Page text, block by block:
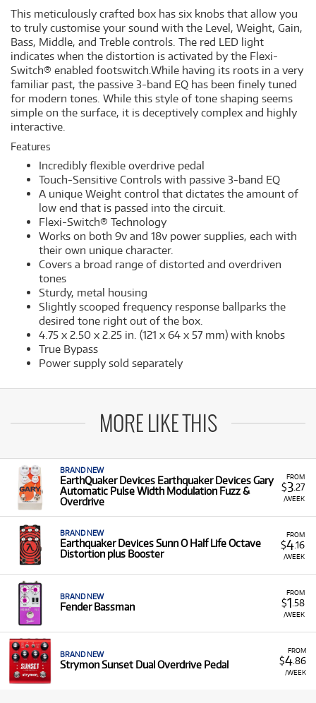
This meticulously crafted box has six knobs that allow you
to truly customise your sound with the Level, Weight, Gain,
Bass, Middle, and Treble controls. The red LED light
indicates when the distortion is activated by the Flexi-
Switch® enabled footswitch.While having its roots in a very
familiar past, the passive 3-band EQ has been finely tuned
for modern tones. While this style of tone shaping seems
simple on the surface, it is deceptively complex and highly
interactive.
Features
Incredibly flexible overdrive pedal
Touch-Sensitive Controls with passive 3-band EQ
A unique Weight control that dictates the amount of
low end that is passed into the circuit.
Flexi-Switch® Technology
Works on both 9v and 18v power supplies, each with
their own unique character.
Covers a broad range of distorted and overdriven
tones
Sturdy, metal housing
Slightly scooped frequency response ballparks the
desired tone right out of the box.
4.75 x 2.50 x 2.25 in. (121 x 64 x 57 mm) with knobs
True Bypass
Power supply sold separately
MORE LIKE THIS
FROM
$3.27
/WEEK
BRAND NEW
EarthQuaker Devices Earthquaker Devices Gary
Automatic Pulse Width Modulation Fuzz &
Overdrive
FROM
$4.16
/WEEK
BRAND NEW
Earthquaker Devices Sunn O Half Life Octave
Distortion plus Booster
FROM
$1 .58
/WEEK
BRAND NEW
Fender Bassman
FROM
$4.86
/WEEK
BRAND NEW
Strymon Sunset Dual Overdrive Pedal